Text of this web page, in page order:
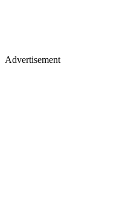
Advertisement